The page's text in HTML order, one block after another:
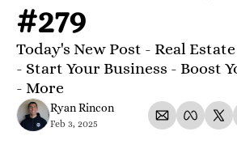
#279
Today's New Post - Real
- Start Your Business - Boost
- More
Ryan Rincon
Feb 3, 2025